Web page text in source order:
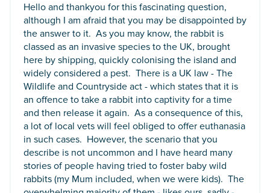
Hello and thankyou for this fascinating question,
although I am afraid that you may be disappointed by
the answer to it. As you may know, the rabbit is
classed as an invasive species to the UK, brought
here by shipping, quickly colonising the island and
widely considered a pest. There is a UK law - The
Wildlife and Countryside act - which states that it is
an offence to take a rabbit into captivity for a time
and then release it again. As a consequence of this,
a lot of local vets will feel obliged to offer euthanasia
in such cases. However, the scenario that you
describe is not uncommon and I have heard many
stories of people having tried to foster baby wild
rabbits (my Mum included, when we were kids). The